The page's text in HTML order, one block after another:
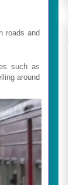
roads and
such as
around